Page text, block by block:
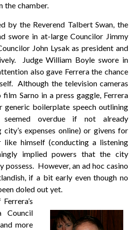
the chamber.
by the Reverend Talbert Swan, the
swore in at-large Councilor Jimmy
John Lysak as president and
Judge William Boyle swore in
also gave Ferrera the chance
Although the television cameras
Sarno in a press gaggle, Ferrera
generic boilerplate speech outlining
overdue if not already
expenses online) or givens for
like himself (conducting a listening
implied powers that the city
possess. However, an ad hoc casino
if a bit early even though no
doled out yet.
Council
more